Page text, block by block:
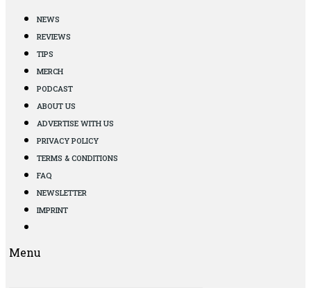
NEWS
REVIEWS
TIPS
MERCH
PODCAST
ABOUT US
ADVERTISE WITH US
PRIVACY POLICY
TERMS & CONDITIONS
FAQ
NEWSLETTER
IMPRINT
Menu